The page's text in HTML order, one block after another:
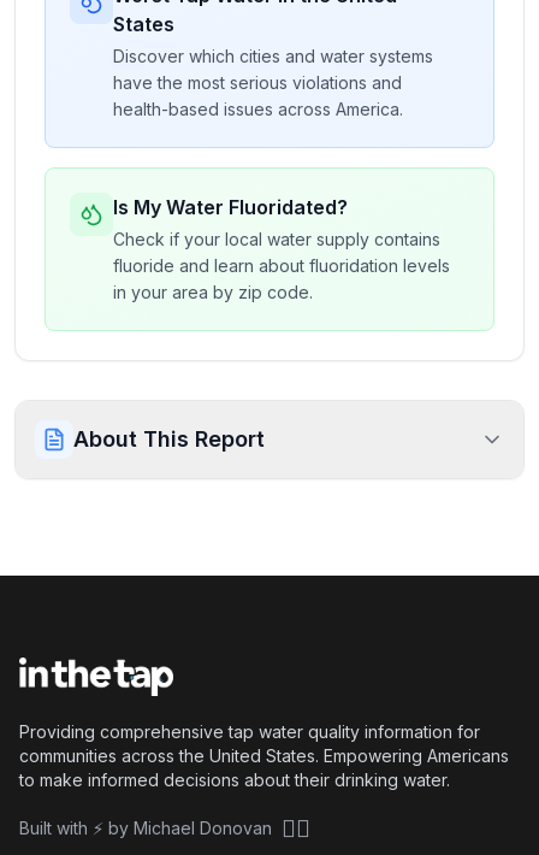
States
Discover which cities and water systems
have the most serious violations and
health-based issues across America.
Is My Water Fluoridated?
Check if your local water supply contains
fluoride and learn about fluoridation levels
in your area by zip code.
About This Report
Providing comprehensive tap water quality information for
communities across the United States. Empowering Americans
to make informed decisions about their drinking water.
Built with ⚡ by Michael Donovan 🏴‍☠️